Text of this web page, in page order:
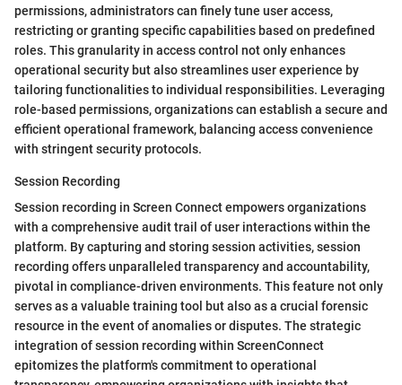
permissions, administrators can finely tune user access,
restricting or granting specific capabilities based on predefined
roles. This granularity in access control not only enhances
operational security but also streamlines user experience by
tailoring functionalities to individual responsibilities. Leveraging
role-based permissions, organizations can establish a secure and
efficient operational framework, balancing access convenience
with stringent security protocols.
Session Recording
Session recording in Screen Connect empowers organizations
with a comprehensive audit trail of user interactions within the
platform. By capturing and storing session activities, session
recording offers unparalleled transparency and accountability,
pivotal in compliance-driven environments. This feature not only
serves as a valuable training tool but also as a crucial forensic
resource in the event of anomalies or disputes. The strategic
integration of session recording within ScreenConnect
epitomizes the platform's commitment to operational